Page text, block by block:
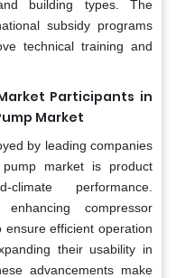
building types. The
subsidy programs
technical training and
Participants in
Market
by leading companies
market is product
performance.
compressor
efficient operation
their usability in
advancements make